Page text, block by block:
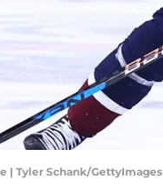
| Tyler Schank/GettyImages